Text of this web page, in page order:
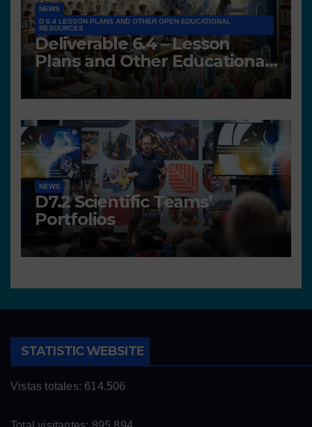
NEWS
D 6.4 LESSON PLANS AND OTHER OPEN EDUCATIONAL
RESOURCES
Deliverable 6.4 – Lesson
Plans and Other Educational
resources
NEWS
D7.2 Scientific Teams’
Portfolios
STATISTIC WEBSITE
Vistas totales: 614.506